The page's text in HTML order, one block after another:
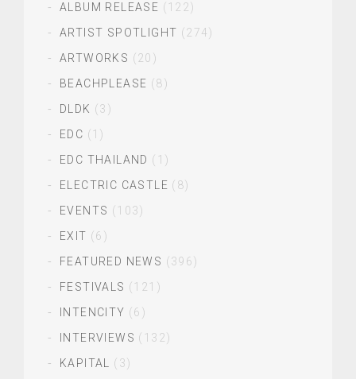
ALBUM RELEASE (122)
ARTIST SPOTLIGHT (274)
ARTWORKS (20)
BEACHPLEASE (8)
DLDK (3)
EDC (1)
EDC THAILAND (1)
ELECTRIC CASTLE (8)
EVENTS (103)
EXIT (6)
FEATURED NEWS (396)
FESTIVALS (121)
INTENCITY (6)
INTERVIEWS (132)
KAPITAL
(3)